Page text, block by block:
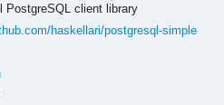
PostgreSQL client library
haskellari/postgresql-simple